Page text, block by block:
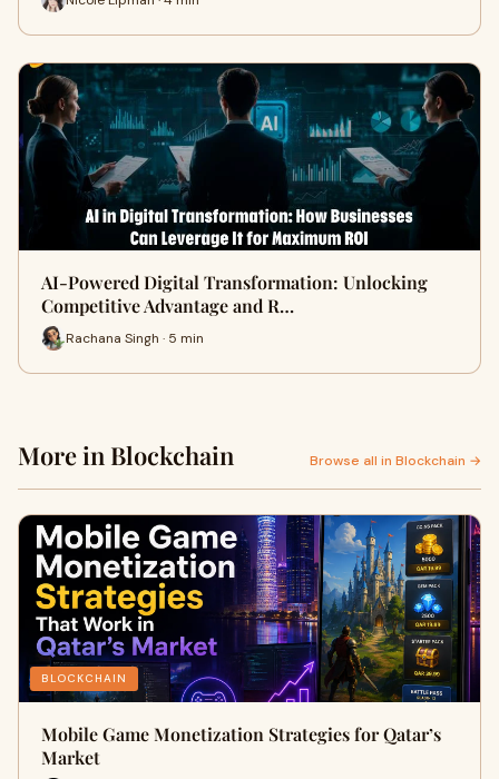
AI-Powered Digital Transformation: Unlocking
Competitive Advantage and R…
Rachana Singh · 5 min
More in Blockchain Browse all in Blockchain →
BLOCKCHAIN
Mobile Game Monetization Strategies for Qatar’s
Market